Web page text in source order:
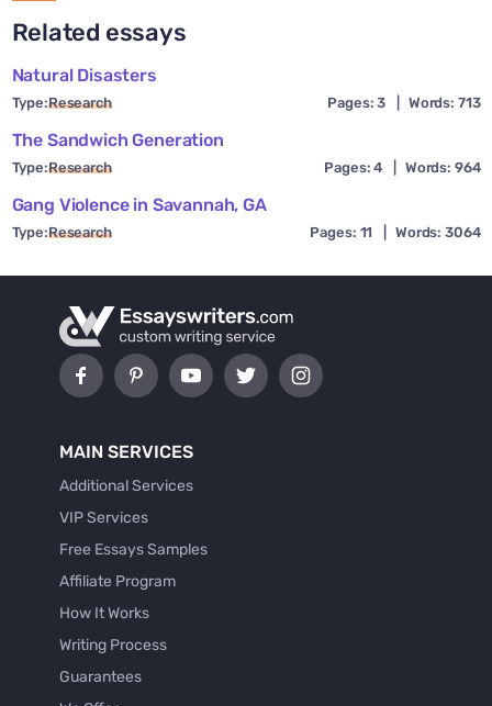
Related essays
Natural Disasters
Type:Research Pages: 3 Words: 713
The Sandwich Generation
Type:Research Pages: 4 Words: 964
Gang Violence in Savannah, GA
Type:Research Pages: 11 Words: 3064
MAIN SERVICES
Additional Services
VIP Services
Free Essays Samples
Affiliate Program
How It Works
Writing Process
Guarantees